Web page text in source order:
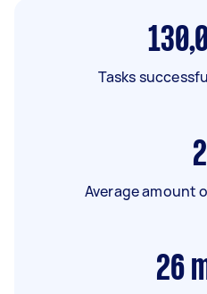
Tasks
2
Average amount
26